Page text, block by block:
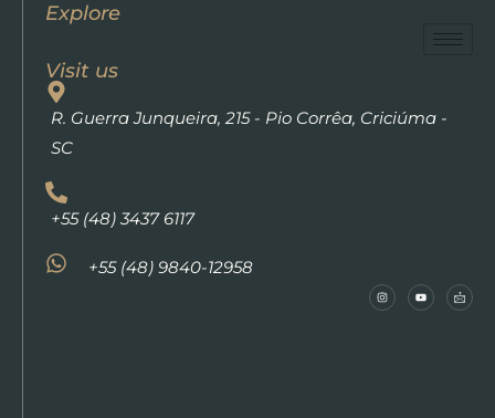
Explore
Visit us
R. Guerra Junqueira, 215 - Pio Corrêa, Criciúma -
SC
+55 (48) 3437 6117
+55 (48) 9840-12958